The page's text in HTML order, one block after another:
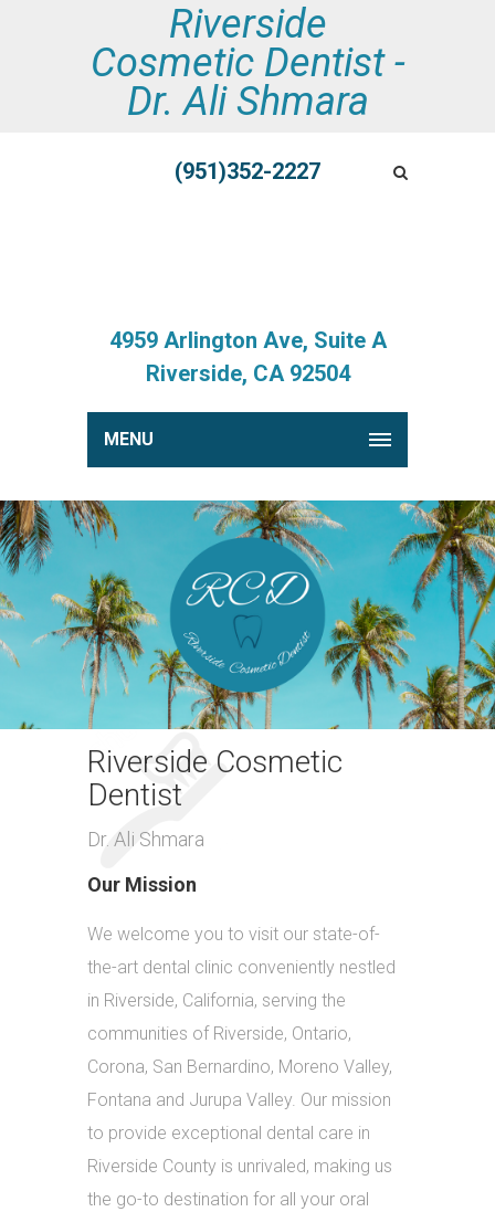
Riverside
Cosmetic Dentist -
Dr. Ali Shmara
(951)352-2227
4959 Arlington Ave, Suite A
Riverside, CA 92504
MENU
Riverside Cosmetic
Dentist
Dr. Ali Shmara
Our Mission
We welcome you to visit our state-of-
the-art dental clinic conveniently nestled
in Riverside, California, serving the
communities of Riverside, Ontario,
Corona, San Bernardino, Moreno Valley,
Fontana and Jurupa Valley. Our mission
to provide exceptional dental care in
Riverside County is unrivaled, making us
the go-to destination for all your oral